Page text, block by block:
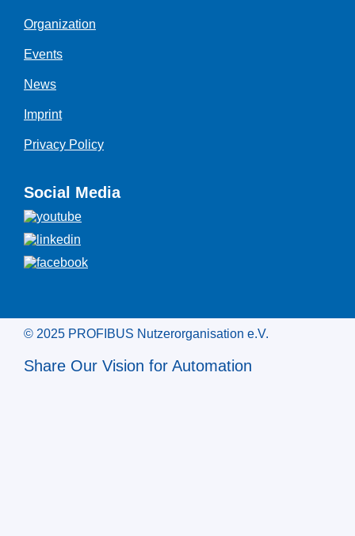
Organization
Events
News
Imprint
Privacy Policy
Social Media
© 2025 PROFIBUS Nutzerorganisation e.V.
Share Our Vision for Automation